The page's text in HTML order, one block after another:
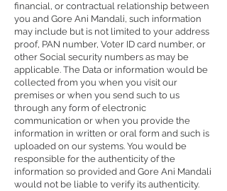
financial, or contractual relationship between
you and Gore Ani Mandali, such information
may include but is not limited to your address
proof, PAN number, Voter ID card number, or
other Social security numbers as may be
applicable. The Data or information would be
collected from you when you visit our
premises or when you send such to us
through any form of electronic
communication or when you provide the
information in written or oral form and such is
uploaded on our systems. You would be
responsible for the authenticity of the
information so provided and Gore Ani Mandali
would not be liable to verify its authenticity.